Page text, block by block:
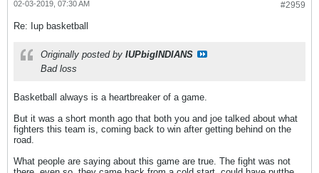
#2959
02-03-2019, 07:30 AM
Re: Iup basketball
Originally posted by IUPbigINDIANS
Bad loss
Basketball always is a heartbreaker of a game.
But it was a short month ago that both you and joe talked about what
fighters this team is, coming back to win after getting behind on the
road.
What people are saying about this game are true. The fight was not